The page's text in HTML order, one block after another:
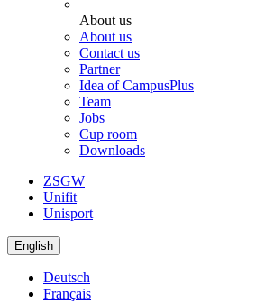
About us
About us
Contact us
Partner
Idea of CampusPlus
Team
Jobs
Cup room
Downloads
ZSGW
Unifit
Unisport
English
Deutsch
Français